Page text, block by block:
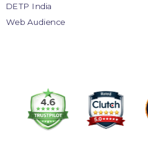
DETP India
Web Audience